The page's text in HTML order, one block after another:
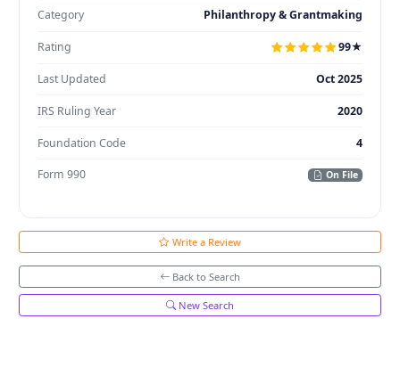
Category Philanthropy & Grantmaking
Rating 99★
Last Updated Oct 2025
IRS Ruling Year 2020
Foundation Code 4
Form 990 On File
Write a Review
Back to Search
New Search